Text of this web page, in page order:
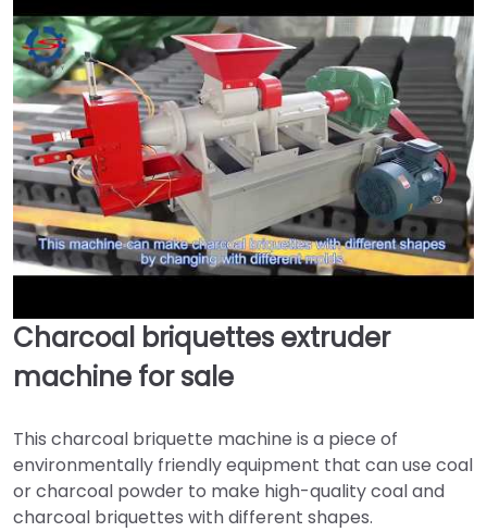
►
Charcoal briquettes extruder
machine for sale
This charcoal briquette machine is a piece of
environmentally friendly equipment that can use coal
or charcoal powder to make high-quality coal and
charcoal briquettes with different shapes.